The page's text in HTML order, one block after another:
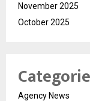
November 2025
October 2025
Agency News